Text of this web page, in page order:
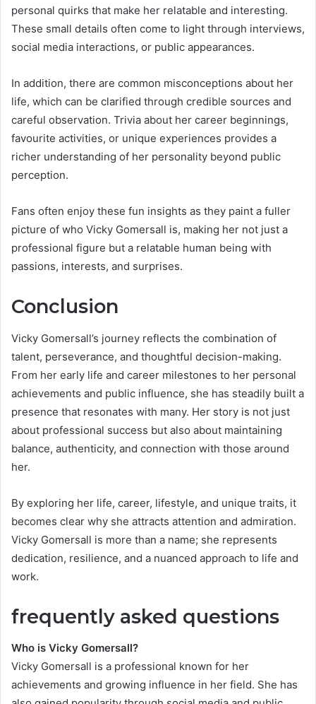
personal quirks that make her relatable and interesting.
These small details often come to light through interviews,
social media interactions, or public appearances.
In addition, there are common misconceptions about her
life, which can be clarified through credible sources and
careful observation. Trivia about her career beginnings,
favourite activities, or unique experiences provides a
richer understanding of her personality beyond public
perception.
Fans often enjoy these fun insights as they paint a fuller
picture of who Vicky Gomersall is, making her not just a
professional figure but a relatable human being with
passions, interests, and surprises.
Conclusion
Vicky Gomersall’s journey reflects the combination of
talent, perseverance, and thoughtful decision-making.
From her early life and career milestones to her personal
achievements and public influence, she has steadily built a
presence that resonates with many. Her story is not just
about professional success but also about maintaining
balance, authenticity, and connection with those around
her.
By exploring her life, career, lifestyle, and unique traits, it
becomes clear why she attracts attention and admiration.
Vicky Gomersall is more than a name; she represents
dedication, resilience, and a nuanced approach to life and
work.
frequently asked questions
Who is Vicky Gomersall?
Vicky Gomersall is a professional known for her
achievements and growing influence in her field. She has